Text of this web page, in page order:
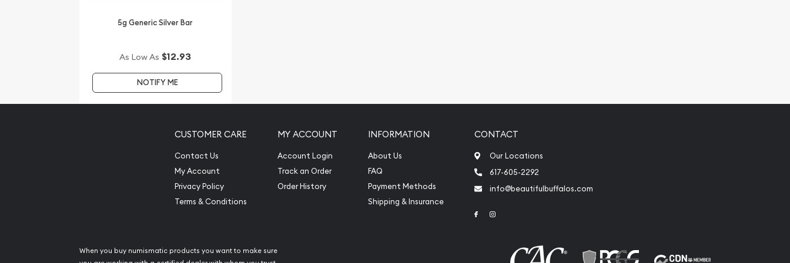
silver bars online!
Order the high-quality 5g PAMP Silver Bar - Fortuna today from us online!
The current silver price is updated on our website every minute.
5g Generic Silver Bar
As Low As $12.93
NOTIFY ME
CUSTOMER CARE
Contact Us
My Account
Privacy Policy
Terms & Conditions
MY ACCOUNT
Account Login
Track an Order
Order History
INFORMATION
About Us
FAQ
Payment Methods
Shipping & Insurance
CONTACT
Our Locations
617-605-2292
info@beautifulbuffalos.com
Link to Facebook
When you buy numismatic products you want to make sure